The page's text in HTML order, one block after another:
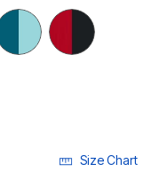
Size Chart